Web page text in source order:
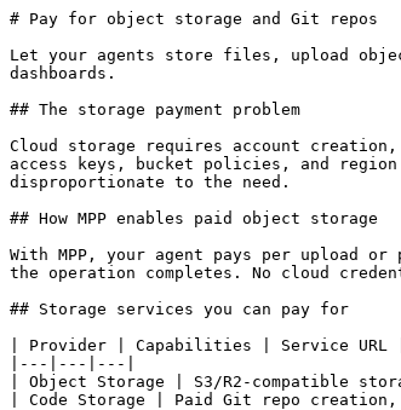
# Pay for object storage and Git repos
Let your agents store files, upload
dashboards.
## The storage payment problem
Cloud storage requires account
access keys, bucket policies, and
disproportionate to the need.
## How MPP enables paid object storage
With MPP, your agent pays per upload
the operation completes. No cloud
## Storage services you can pay for
| Provider | Capabilities | Service URL |
|---|---|---|
| Object Storage | S3/R2-compatible
| Code Storage | Paid Git repo creation,